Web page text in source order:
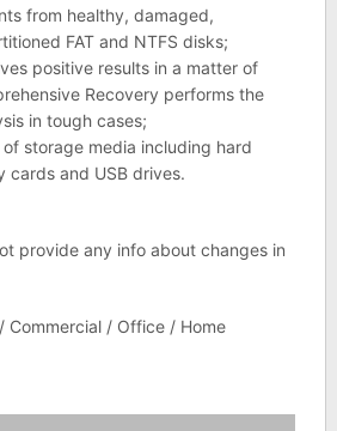
from healthy, damaged,
FAT and NTFS disks;
positive results in a matter of
Recovery performs the
in tough cases;
storage media including hard
cards and USB drives.
provide any info about changes in
Commercial / Office / Home